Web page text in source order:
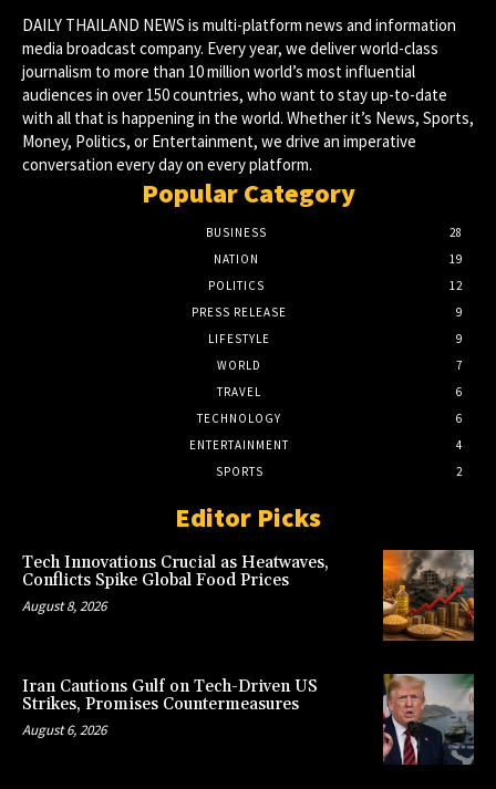
DAILY THAILAND NEWS is multi-platform news and information
media broadcast company. Every year, we deliver world-class
journalism to more than 10 million world’s most influential
audiences in over 150 countries, who want to stay up-to-date
with all that is happening in the world. Whether it’s News, Sports,
Money, Politics, or Entertainment, we drive an imperative
conversation every day on every platform.
Popular Category
BUSINESS
28
NATION
19
POLITICS
12
PRESS RELEASE
9
LIFESTYLE
9
WORLD
7
TRAVEL
6
TECHNOLOGY
6
ENTERTAINMENT
4
SPORTS
2
Editor Picks
Tech Innovations Crucial as Heatwaves,
Conflicts Spike Global Food Prices
August 8, 2026
Iran Cautions Gulf on Tech-Driven US
Strikes, Promises Countermeasures
August 6, 2026